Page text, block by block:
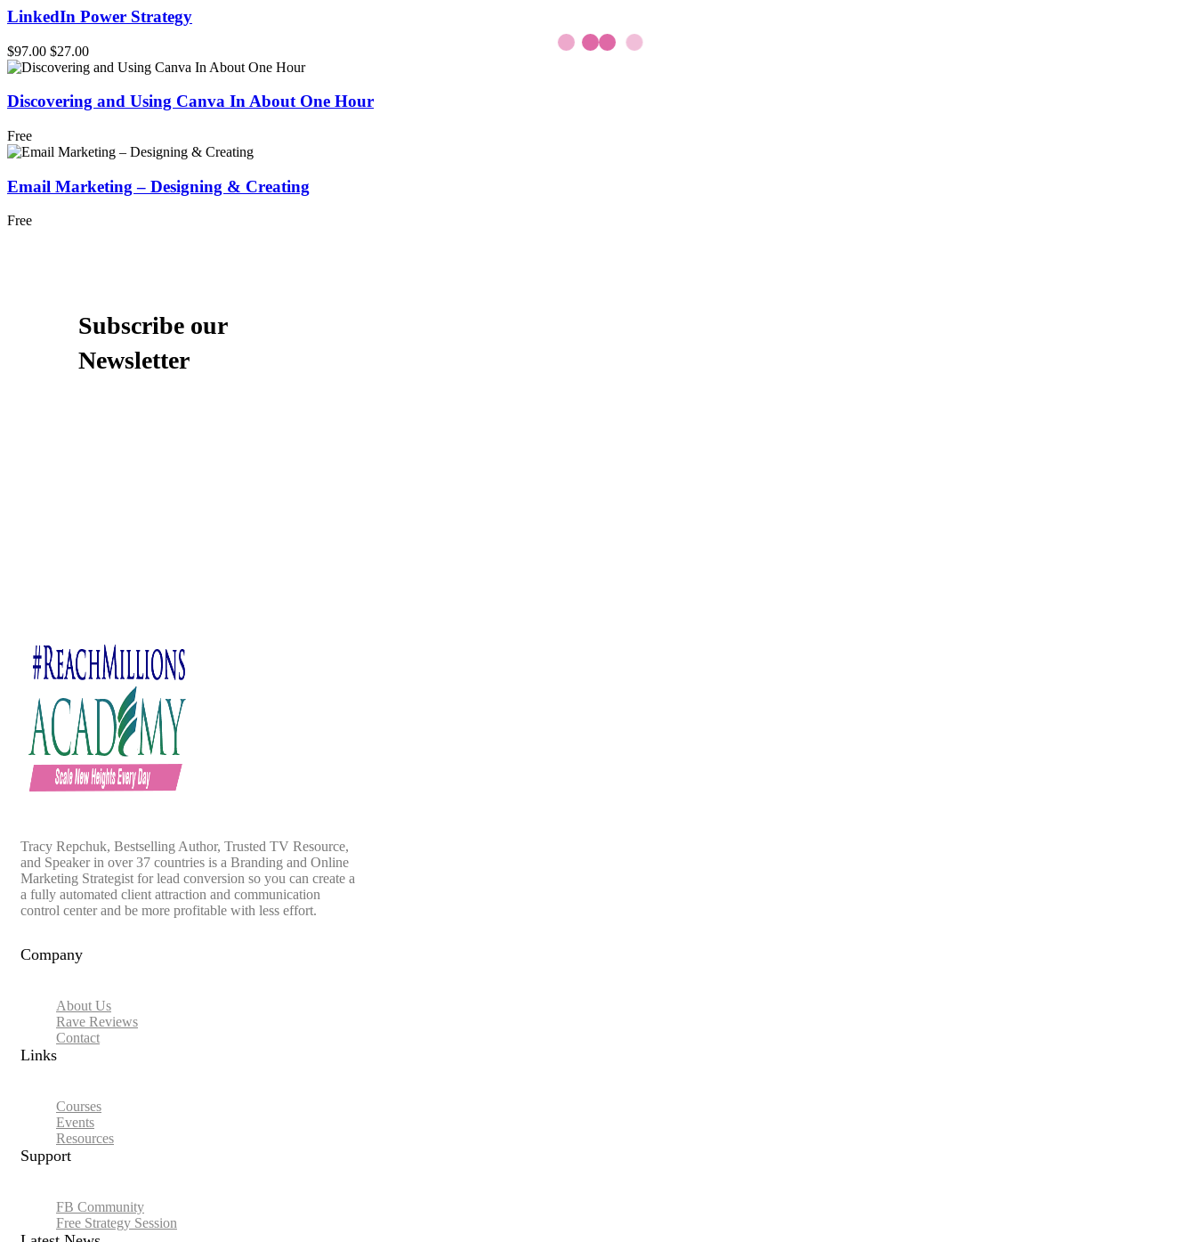
LinkedIn Power Strategy
$97.00 $27.00
Discovering and Using Canva In About One Hour
Free
Email Marketing – Designing & Creating
Free
Subscribe our
Newsletter
Tracy Repchuk, Bestselling Author, Trusted TV Resource,
and Speaker in over 37 countries is a Branding and Online
Marketing Strategist for lead conversion so you can create a
a fully automated client attraction and communication
control center and be more profitable with less effort.
Company
About Us
Rave Reviews
Contact
Links​
Courses
Events
Resources
Support
FB Community
Free Strategy Session